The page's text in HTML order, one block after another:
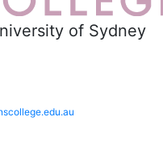
of Sydney